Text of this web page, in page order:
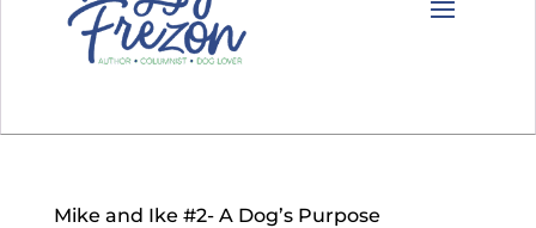
Mike and Ike #2- A Dog’s Purpose